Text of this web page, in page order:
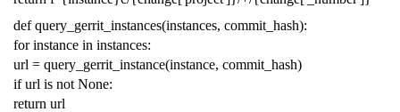
def query_gerrit_instances(instances, commit_hash):
for instance in instances:
url = query_gerrit_instance(instance, commit_hash)
if url is not None:
return url